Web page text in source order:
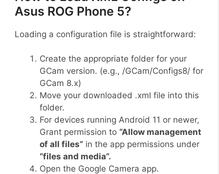
Asus ROG Phone 5?
Loading a configuration file is straightforward:
Create the appropriate folder for your
GCam version. (e.g., /GCam/Configs8/ for
GCam 8.x)
Move your downloaded .xml file into this
folder.
For devices running Android 11 or newer,
Grant permission to “Allow management
of all files” in the app permissions under
“files and media”.
Open the Google Camera app.